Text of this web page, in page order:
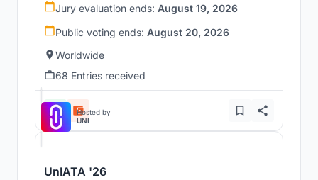
Jury evaluation ends: August 19, 2026
Public voting ends: August 20, 2026
Worldwide
68 Entries received
Hosted by
UNI
UnIATA '26